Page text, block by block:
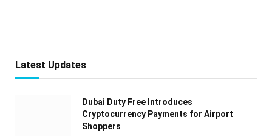
Latest Updates
Dubai Duty Free Introduces
Cryptocurrency Payments for Airport
Shoppers